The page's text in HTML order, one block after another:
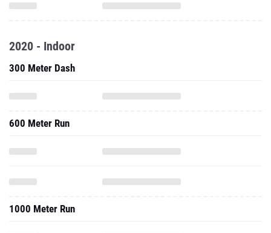
2020 - Indoor
300 Meter Dash
600 Meter Run
1000 Meter Run